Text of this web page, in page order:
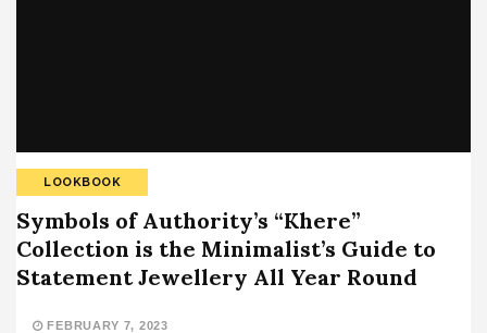
LOOKBOOK
Symbols of Authority’s “Khere”
Collection is the Minimalist’s Guide to
Statement Jewellery All Year Round
FEBRUARY 7, 2023